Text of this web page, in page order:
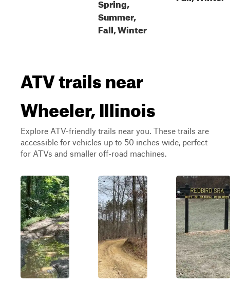
Spring,
Summer,
Fall, Winter
ATV trails near
Wheeler, Illinois
Explore ATV-friendly trails near you. These trails are
accessible for vehicles up to 50 inches wide, perfect
for ATVs and smaller off-road machines.